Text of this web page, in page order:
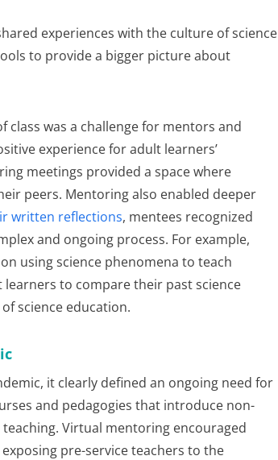
experiences with the culture of science
to provide a bigger picture about
was a challenge for mentors and
experience for adult learners’
meetings provided a space where
peers. Mentoring also enabled deeper
written reflections, mentees recognized
and ongoing process. For example,
using science phenomena to teach
to compare their past science
science education.
it clearly defined an ongoing need for
and pedagogies that introduce non-
Virtual mentoring encouraged
pre-service teachers to the